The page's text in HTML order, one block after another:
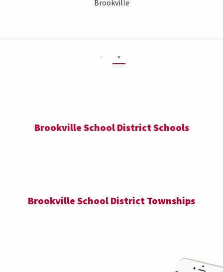
Brookville
« »
Brookville School District Schools
Brookville School District Townships